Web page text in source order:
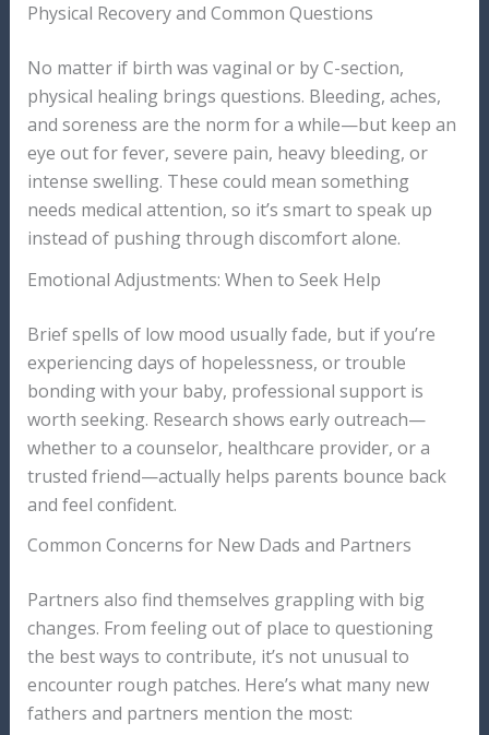
Physical Recovery and Common Questions
No matter if birth was vaginal or by C-section,
physical healing brings questions. Bleeding, aches,
and soreness are the norm for a while—but keep an
eye out for fever, severe pain, heavy bleeding, or
intense swelling. These could mean something
needs medical attention, so it’s smart to speak up
instead of pushing through discomfort alone.
Emotional Adjustments: When to Seek Help
Brief spells of low mood usually fade, but if you’re
experiencing days of hopelessness, or trouble
bonding with your baby, professional support is
worth seeking. Research shows early outreach—
whether to a counselor, healthcare provider, or a
trusted friend—actually helps parents bounce back
and feel confident.
Common Concerns for New Dads and Partners
Partners also find themselves grappling with big
changes. From feeling out of place to questioning
the best ways to contribute, it’s not unusual to
encounter rough patches. Here’s what many new
fathers and partners mention the most: